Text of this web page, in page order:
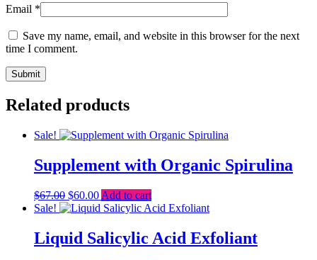
Email *
Save my name, email, and website in this browser for the next
time I comment.
Related products
Sale!
Supplement with Organic Spirulina
$67.00 Original
price
$67.00.
$60.00Current
price
$60.00.
Add to cart
Sale!
Liquid Salicylic Acid Exfoliant